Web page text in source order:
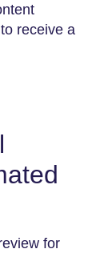
receive a
for